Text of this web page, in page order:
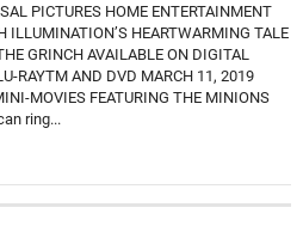
PICTURES HOME ENTERTAINMENT
ILLUMINATION’S HEARTWARMING TALE
GRINCH AVAILABLE ON DIGITAL
RAYTM AND DVD MARCH 11, 2019
MOVIES FEATURING THE MINIONS
ring...